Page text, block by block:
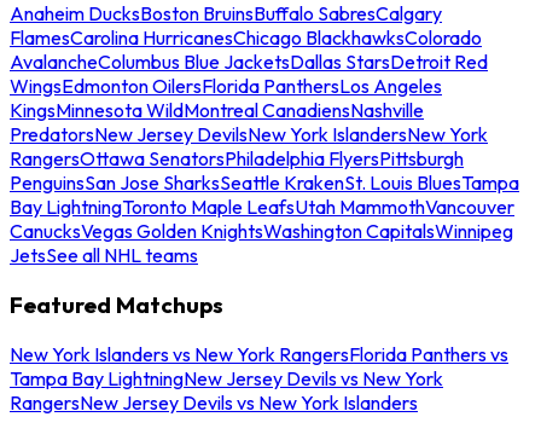
Anaheim DucksBoston BruinsBuffalo SabresCalgary
FlamesCarolina HurricanesChicago BlackhawksColorado
AvalancheColumbus Blue JacketsDallas StarsDetroit Red
WingsEdmonton OilersFlorida PanthersLos Angeles
KingsMinnesota WildMontreal CanadiensNashville
PredatorsNew Jersey DevilsNew York IslandersNew York
RangersOttawa SenatorsPhiladelphia FlyersPittsburgh
PenguinsSan Jose SharksSeattle KrakenSt. Louis BluesTampa
Bay LightningToronto Maple LeafsUtah MammothVancouver
CanucksVegas Golden KnightsWashington CapitalsWinnipeg
JetsSee all NHL teams
Featured Matchups
New York Islanders vs New York RangersFlorida Panthers vs
Tampa Bay LightningNew Jersey Devils vs New York
RangersNew Jersey Devils vs New York Islanders